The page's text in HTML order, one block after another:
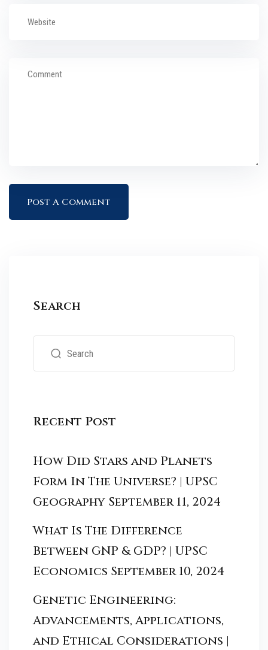
Search
Recent Post
How Did Stars and Planets
Form In The Universe? | UPSC
Geography September 11, 2024
What Is The Difference
Between GNP & GDP? | UPSC
Economics September 10, 2024
Genetic Engineering:
Advancements, Applications,
and Ethical Considerations |